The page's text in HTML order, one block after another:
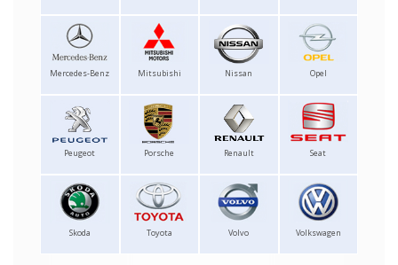
Mercedes-Benz Mitsubishi Nissan Opel
Peugeot Porsche Renault Seat
Skoda Toyota Volvo Volkswagen